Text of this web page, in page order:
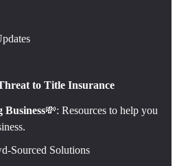
to Title Insurance
💸: Resources to help you
Sourced Solutions